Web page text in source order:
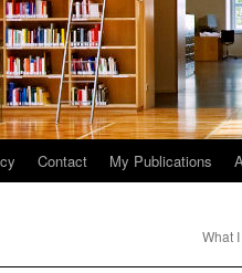
Contact My Publications
What